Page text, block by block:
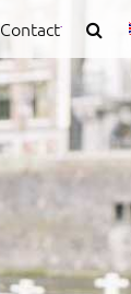
Contact